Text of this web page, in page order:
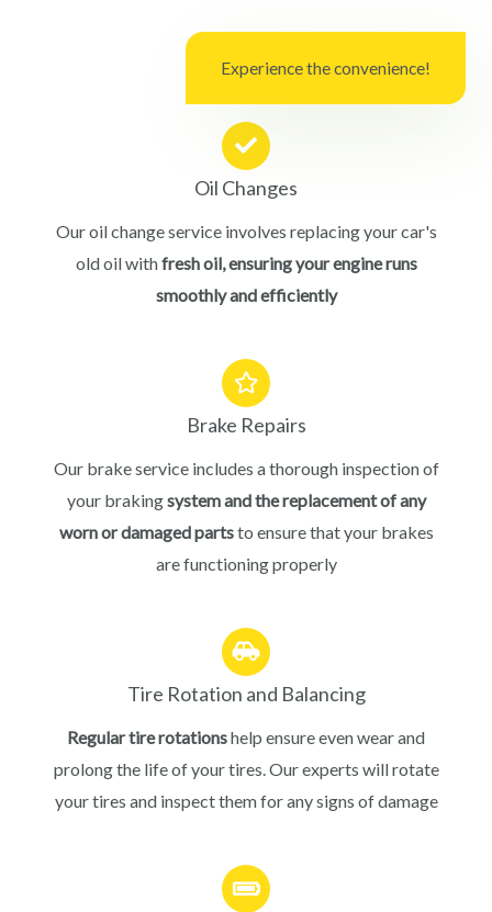
Experience the convenience!
Oil Changes
Our oil change service involves replacing your car's
old oil withfresh oil, ensuring your engine runs
smoothly and efficiently
Brake Repairs
Our brake service includes a thorough inspection of
your brakingsystem and the replacement of any
worn or damaged partsto ensure that your brakes
are functioning properly
Tire Rotation and Balancing
Regular tire rotationshelp ensure even wear and
prolong the life of your tires. Our experts will rotate
your tires and inspect them for any signs of damage